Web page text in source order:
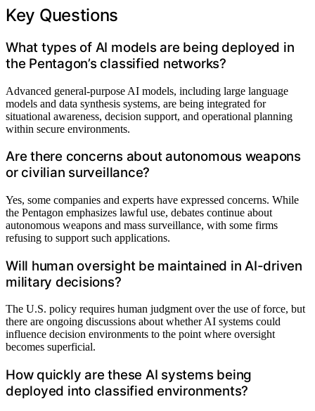
Key Questions
What types of AI models are being deployed in
the Pentagon’s classified networks?
Advanced general-purpose AI models, including large language
models and data synthesis systems, are being integrated for
situational awareness, decision support, and operational planning
within secure environments.
Are there concerns about autonomous weapons
or civilian surveillance?
Yes, some companies and experts have expressed concerns. While
the Pentagon emphasizes lawful use, debates continue about
autonomous weapons and mass surveillance, with some firms
refusing to support such applications.
Will human oversight be maintained in AI-driven
military decisions?
The U.S. policy requires human judgment over the use of force, but
there are ongoing discussions about whether AI systems could
influence decision environments to the point where oversight
becomes superficial.
How quickly are these AI systems being
deployed into classified environments?